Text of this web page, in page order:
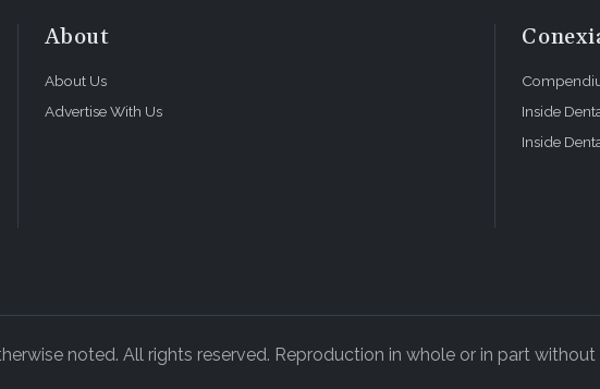
About
About Us
Advertise With Us
Inside
Inside
noted. All rights reserved. Reproduction in whole or in part without